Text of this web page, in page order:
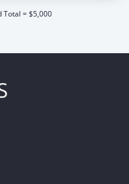
Total = $5,000